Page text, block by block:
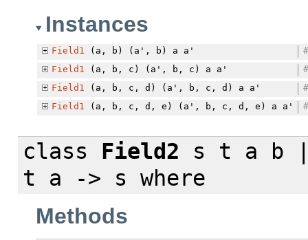
Instances
Field1 (a, b) (a', b) a a'
#
Field1
(a, b, c) (a', b, c) a a'
#
Field1
(a, b, c, d) (a', b, c, d) a a'
#
Field1
(a, b, c, d, e) (a', b, c, d, e) a a' #
class Field2 s t a b
t a -> s where
Methods